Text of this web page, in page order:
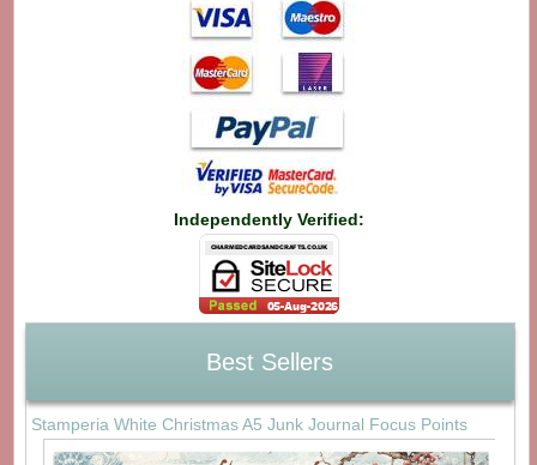
Independently Verified:
Best Sellers
Stamperia White Christmas A5 Junk Journal Focus Points